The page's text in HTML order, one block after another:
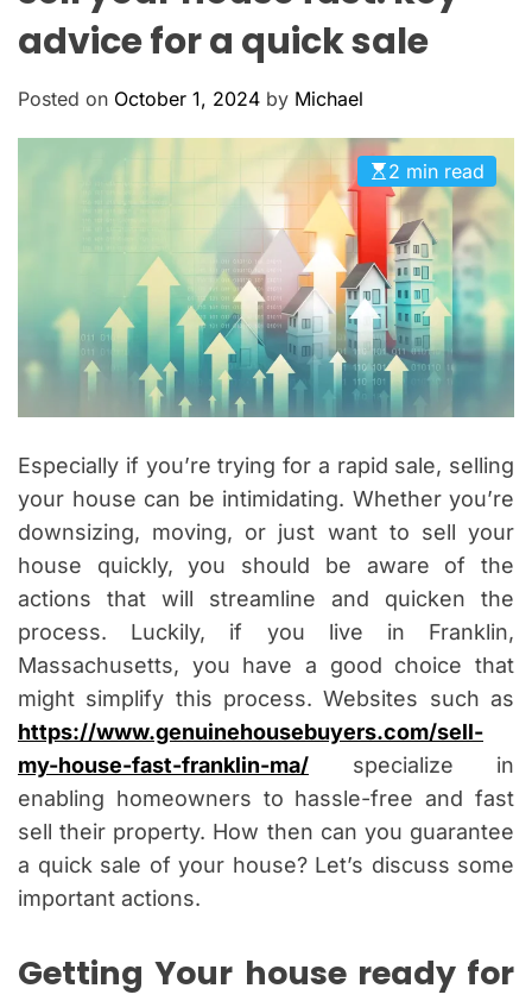
E
advice for a quick sale
Posted on October 1, 2024 by Michael
2 min read
Especially if you’re trying for a rapid sale, selling
your house can be intimidating. Whether you’re
downsizing, moving, or just want to sell your
house quickly, you should be aware of the
actions that will streamline and quicken the
process. Luckily, if you live in Franklin,
Massachusetts, you have a good choice that
might simplify this process. Websites such as
https://www.genuinehousebuyers.com/sell-
my-house-fast-franklin-ma/ specialize in
enabling homeowners to hassle-free and fast
sell their property. How then can you guarantee
a quick sale of your house? Let’s discuss some
important actions.
Getting Your house ready for